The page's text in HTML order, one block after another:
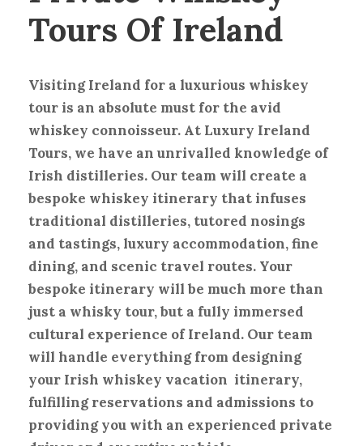
Tours Of Ireland
Visiting Ireland for a luxurious whiskey
tour is an absolute must for the avid
whiskey connoisseur. At Luxury Ireland
Tours, we have an unrivalled knowledge of
Irish distilleries. Our team will create a
bespoke whiskey itinerary that infuses
traditional distilleries, tutored nosings
and tastings, luxury accommodation, fine
dining, and scenic travel routes. Your
bespoke itinerary will be much more than
just a whisky tour, but a fully immersed
cultural experience of Ireland. Our team
will handle everything from designing
your Irish whiskey vacation itinerary,
fulfilling reservations and admissions to
providing you with an experienced private